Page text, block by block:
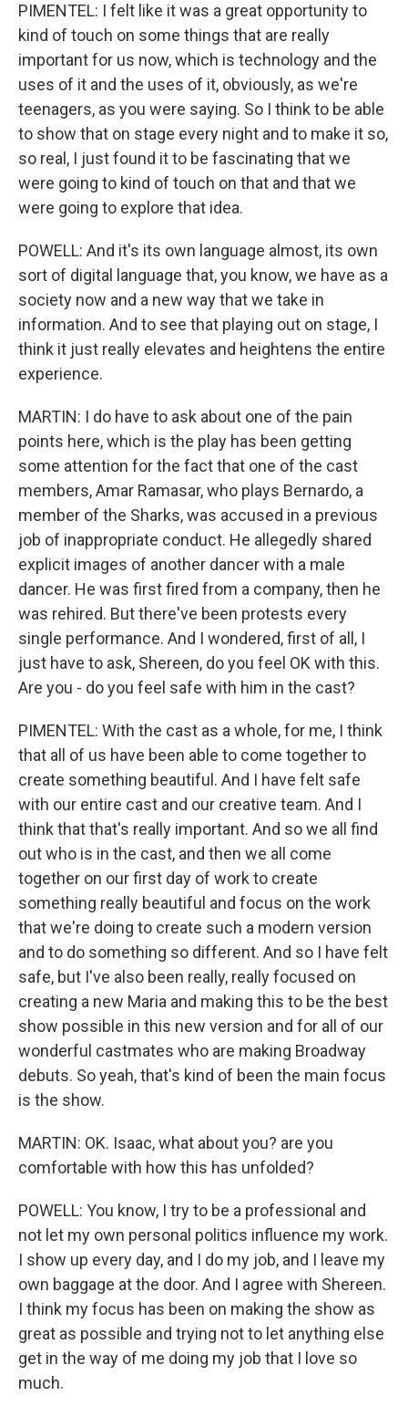
PIMENTEL: I felt like it was a great opportunity to
kind of touch on some things that are really
important for us now, which is technology and the
uses of it and the uses of it, obviously, as we're
teenagers, as you were saying. So I think to be able
to show that on stage every night and to make it so,
so real, I just found it to be fascinating that we
were going to kind of touch on that and that we
were going to explore that idea.
POWELL: And it's its own language almost, its own
sort of digital language that, you know, we have as a
society now and a new way that we take in
information. And to see that playing out on stage, I
think it just really elevates and heightens the entire
experience.
MARTIN: I do have to ask about one of the pain
points here, which is the play has been getting
some attention for the fact that one of the cast
members, Amar Ramasar, who plays Bernardo, a
member of the Sharks, was accused in a previous
job of inappropriate conduct. He allegedly shared
explicit images of another dancer with a male
dancer. He was first fired from a company, then he
was rehired. But there've been protests every
single performance. And I wondered, first of all, I
just have to ask, Shereen, do you feel OK with this.
Are you - do you feel safe with him in the cast?
PIMENTEL: With the cast as a whole, for me, I think
that all of us have been able to come together to
create something beautiful. And I have felt safe
with our entire cast and our creative team. And I
think that that's really important. And so we all find
out who is in the cast, and then we all come
together on our first day of work to create
something really beautiful and focus on the work
that we're doing to create such a modern version
and to do something so different. And so I have felt
safe, but I've also been really, really focused on
creating a new Maria and making this to be the best
show possible in this new version and for all of our
wonderful castmates who are making Broadway
debuts. So yeah, that's kind of been the main focus
is the show.
MARTIN: OK. Isaac, what about you? are you
comfortable with how this has unfolded?
POWELL: You know, I try to be a professional and
not let my own personal politics influence my work.
I show up every day, and I do my job, and I leave my
own baggage at the door. And I agree with Shereen.
I think my focus has been on making the show as
great as possible and trying not to let anything else
get in the way of me doing my job that I love so
much.